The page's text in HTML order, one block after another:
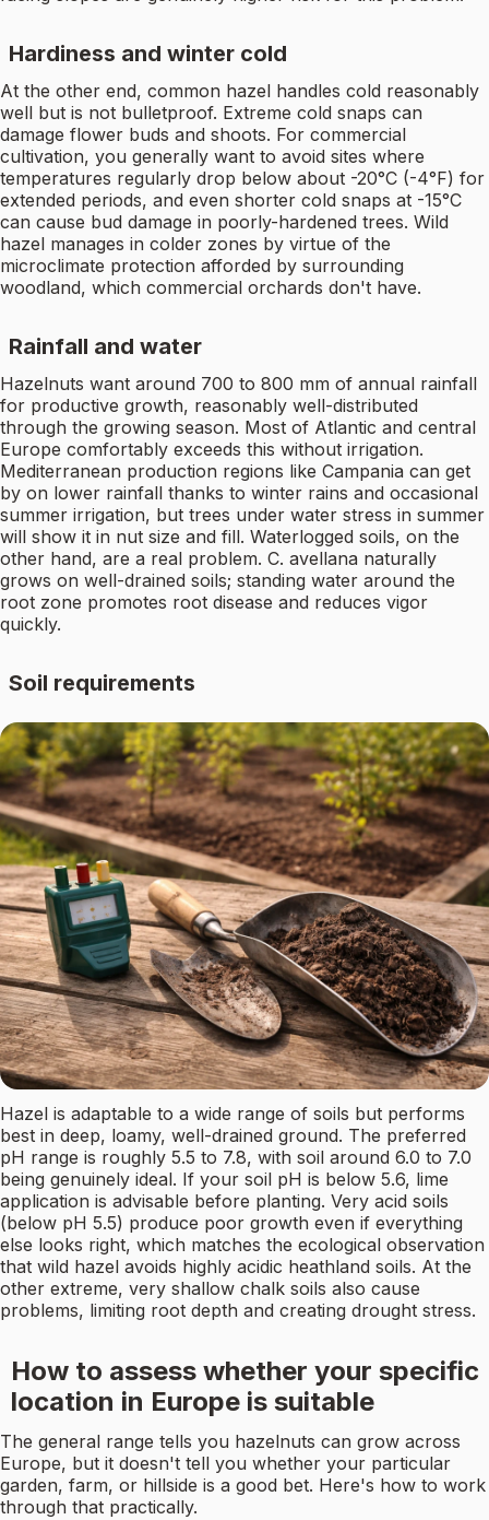
Hardiness and winter cold
At the other end, common hazel handles cold reasonably
well but is not bulletproof. Extreme cold snaps can
damage flower buds and shoots. For commercial
cultivation, you generally want to avoid sites where
temperatures regularly drop below about -20°C (-4°F) for
extended periods, and even shorter cold snaps at -15°C
can cause bud damage in poorly-hardened trees. Wild
hazel manages in colder zones by virtue of the
microclimate protection afforded by surrounding
woodland, which commercial orchards don't have.
Rainfall and water
Hazelnuts want around 700 to 800 mm of annual rainfall
for productive growth, reasonably well-distributed
through the growing season. Most of Atlantic and central
Europe comfortably exceeds this without irrigation.
Mediterranean production regions like Campania can get
by on lower rainfall thanks to winter rains and occasional
summer irrigation, but trees under water stress in summer
will show it in nut size and fill. Waterlogged soils, on the
other hand, are a real problem. C. avellana naturally
grows on well-drained soils; standing water around the
root zone promotes root disease and reduces vigor
quickly.
Soil requirements
Hazel is adaptable to a wide range of soils but performs
best in deep, loamy, well-drained ground. The preferred
pH range is roughly 5.5 to 7.8, with soil around 6.0 to 7.0
being genuinely ideal. If your soil pH is below 5.6, lime
application is advisable before planting. Very acid soils
(below pH 5.5) produce poor growth even if everything
else looks right, which matches the ecological observation
that wild hazel avoids highly acidic heathland soils. At the
other extreme, very shallow chalk soils also cause
problems, limiting root depth and creating drought stress.
How to assess whether your specific
location in Europe is suitable
The general range tells you hazelnuts can grow across
Europe, but it doesn't tell you whether your particular
garden, farm, or hillside is a good bet. Here's how to work
through that practically.